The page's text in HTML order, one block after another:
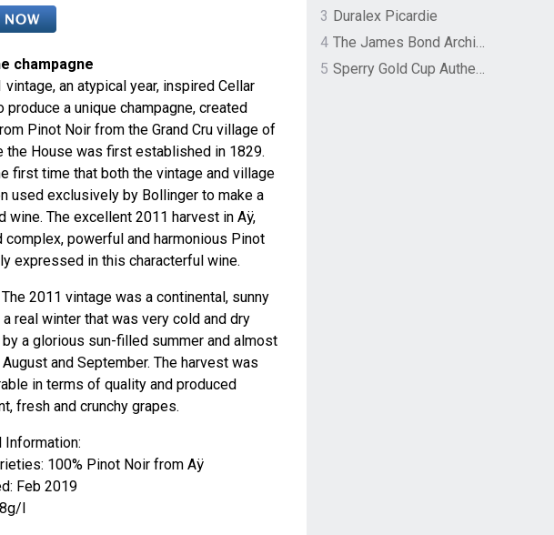
champagne
vintage, an atypical year, inspired Cellar
produce a unique champagne, created
Pinot Noir from the Grand Cru village of
the House was first established in 1829.
first time that both the vintage and village
used exclusively by Bollinger to make a
wine. The excellent 2011 harvest in Aÿ,
complex, powerful and harmonious Pinot
expressed in this characterful wine.
2011 vintage was a continental, sunny
real winter that was very cold and dry
a glorious sun-filled summer and almost
and September. The harvest was
in terms of quality and produced
fresh and crunchy grapes.
Information:
100% Pinot Noir from Aÿ
Feb 2019
l
3 Duralex Picardie
4
The James Bond Archives by TASCHEN
5
Sperry Gold Cup Authentic Original Rivingston Boat Shoe